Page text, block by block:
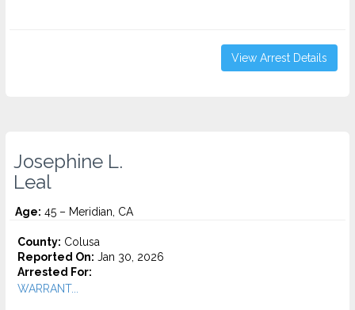
View Arrest Details
Josephine L.
Leal
Age: 45 – Meridian, CA
County: Colusa
Reported On: Jan 30, 2026
Arrested For:
WARRANT...